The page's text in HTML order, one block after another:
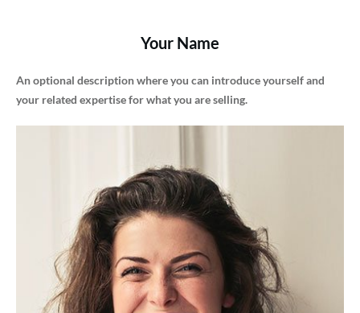
Your Name
An optional description where you can introduce yourself and
your related expertise for what you are selling.